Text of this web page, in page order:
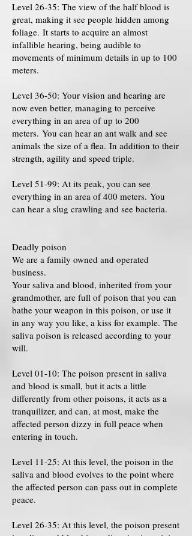
Level 26-35: The view of the half blood is
great, making it see people hidden among
foliage. It starts to acquire an almost
infallible hearing, being audible to
movements of minimum details in up to 100
meters.
Level 36-50: Your vision and hearing are
now even better, managing to perceive
everything in an area of ​​up to 200
meters. You can hear an ant walk and see
animals the size of a flea. In addition to their
strength, agility and speed triple.
Level 51-99: At its peak, you can see
everything in an area of ​​400 meters. You
can hear a slug crawling and see bacteria.
Deadly poison
We are a family owned and operated
business.
Your saliva and blood, inherited from your
grandmother, are full of poison that you can
bathe your weapon in this poison, or use it
in any way you like, a kiss for example. The
saliva poison is released according to your
will.
Level 01-10: The poison present in saliva
and blood is small, but it acts a little
differently from other poisons, it acts as a
tranquilizer, and can, at most, make the
affected person dizzy in full peace when
entering in touch.
Level 11-25: At this level, the poison in the
saliva and blood evolves to the point where
the affected person can pass out in complete
peace.
Level 26-35: At this level, the poison present